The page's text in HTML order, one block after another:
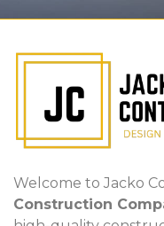
Welcome to Jacko
Construction